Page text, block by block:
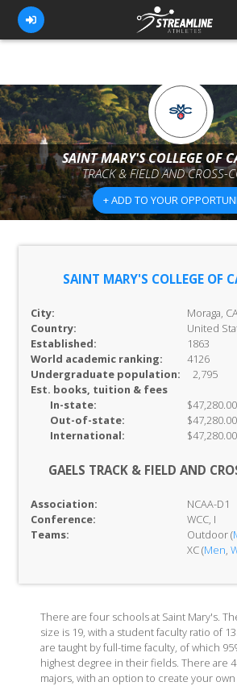
FOR ATHLETES
FOR COACHES
BROWSE TEAMS
BLOG
SAINT MARY'S COLLEGE OF
TRACK & FIELD AND CROSS-
+ ADD TO YOUR
SAINT MARY'S COLLEGE OF
City:
Moraga,
Country:
United
Established:
1863
World academic ranking:
4126
Undergraduate population:
2,795
Est. books, tuition & fees
In-state:
Out-of-state:
International:
GAELS TRACK & FIELD AND
Association:
NCAA-D1
Conference:
WCC, I
Teams:
Outdoor (
XC (Men,
There are four schools at Saint Mary's.
size is 19, with a student faculty ratio of
are taught by full-time faculty, of which
highest degree in their fields. There are
majors, with an option to create your own